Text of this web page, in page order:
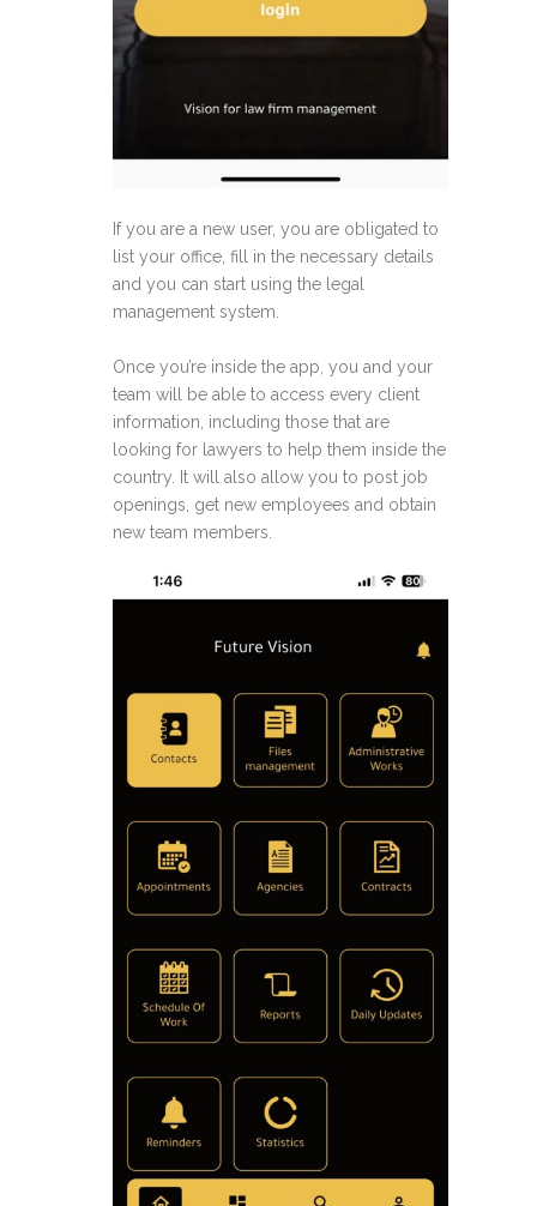
If you are a new user, you are obligated to
list your office, fill in the necessary details
and you can start using the legal
management system.
Once you’re inside the app, you and your
team will be able to access every client
information, including those that are
looking for lawyers to help them inside the
country. It will also allow you to post job
openings, get new employees and obtain
new team members.